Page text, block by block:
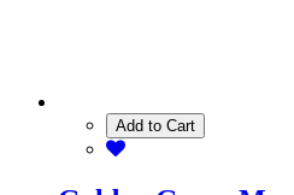
Add to Cart